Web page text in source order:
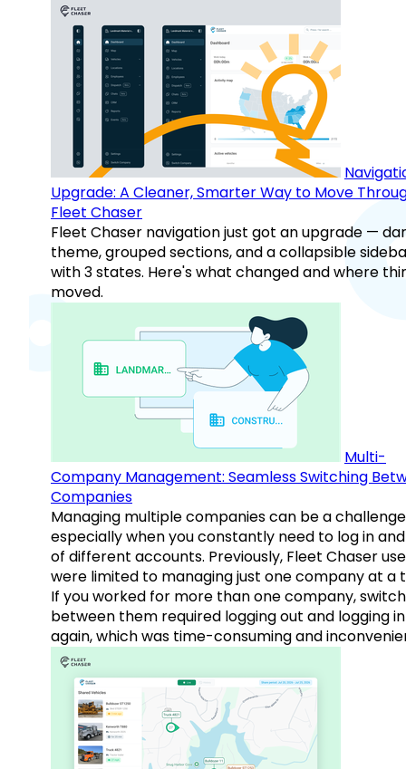
Upgrade: A Cleaner, Smarter Way to Move
Fleet Chaser
Fleet Chaser navigation just got an upgrade —
theme, grouped sections, and a collapsible
with 3 states. Here's what changed and where
moved.
Multi-
Company Management: Seamless Switching
Companies
Managing multiple companies can be a
especially when you constantly need to log in
of different accounts. Previously, Fleet Chaser
were limited to managing just one company at a
If you worked for more than one company,
between them required logging out and logging in
again, which was time-consuming and